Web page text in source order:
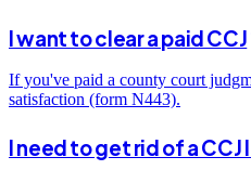
I want to clear a paid CCJ
If you've paid a county court
satisfaction (form N443).
I need to get rid of a